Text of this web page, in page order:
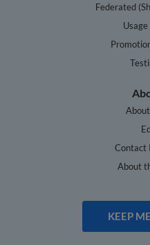
Federated
Contact
About
KEEP